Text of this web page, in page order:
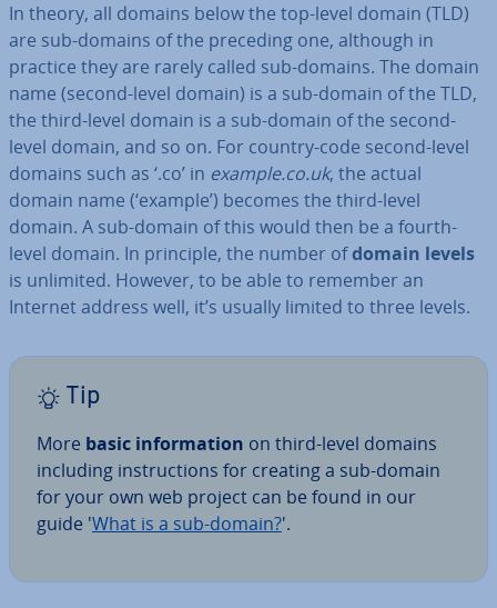
In theory, all domains below the top-level domain (TLD)
are sub-domains of the preceding one, although in
practice they are rarely called sub-domains. The domain
name (second-level domain) is a sub-domain of the TLD,
the third-level domain is a sub-domain of the second-
level domain, and so on. For country-code second-level
domains such as ‘.co’ in example.co.uk, the actual
domain name (‘example’) becomes the third-level
domain. A sub-domain of this would then be a fourth-
level domain. In principle, the number ofdomain levels
is unlimited. However, to be able to remember an
Internet address well, it’s usually limited to three levels.
Tip
More basic in­form­a­tion on third-level domains
including in­struc­tions for creating a sub-domain
for your own web project can be found in our
guide 'What is a sub-domain?'.